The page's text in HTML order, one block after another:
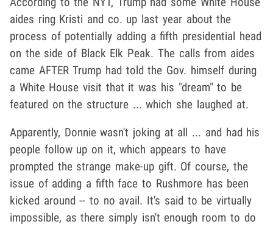
aides ring Kristi and co. up last year about the
process of potentially adding a fifth presidential head
on the side of Black Elk Peak. The calls from aides
came AFTER Trump had told the Gov. himself during
a White House visit that it was his "dream" to be
featured on the structure ... which she laughed at.
Apparently, Donnie wasn't joking at all ... and had his
people follow up on it, which appears to have
prompted the strange make-up gift. Of course, the
issue of adding a fifth face to Rushmore has been
kicked around -- to no avail. It's said to be virtually
impossible, as there simply isn't enough room to do